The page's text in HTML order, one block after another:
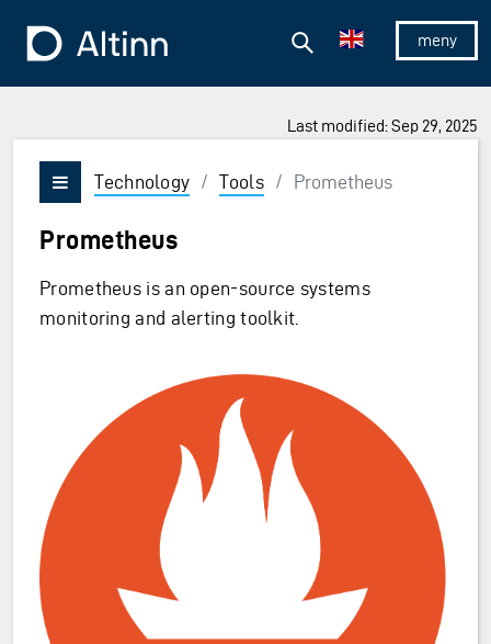
To the frontpage
Show/
Search
Last modified: Sep 29, 2025
Vis/skjul meny
Technology / Tools / Prometheus
Prometheus
Prometheus is an open-source systems
monitoring and alerting toolkit.